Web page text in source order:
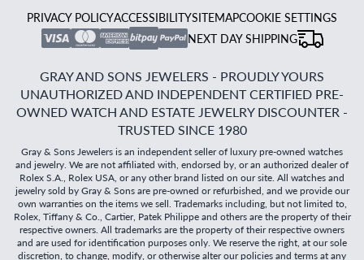
PRIVACY POLICYACCESSIBILITYSITEMAPCOOKIE SETTINGS
NEXT DAY SHIPPING
GRAY AND SONS JEWELERS - PROUDLY YOURS
UNAUTHORIZED AND INDEPENDENT CERTIFIED PRE-
OWNED WATCH AND ESTATE JEWELRY DISCOUNTER -
TRUSTED SINCE 1980
Gray & Sons Jewelers is an independent seller of luxury pre-owned watches
and jewelry. We are not affiliated with, endorsed by, or an authorized dealer of
Rolex S.A., Rolex USA, or any other brand listed on our site. All watches and
jewelry sold by Gray & Sons are pre-owned or refurbished, and we provide our
own warranties on the items we sell. Trademarks including, but not limited to,
Rolex, Tiffany & Co., Cartier, Patek Philippe and others are the property of their
respective owners. All trademarks are the property of their respective owners
and are used for identification purposes only. We reserve the right, at our sole
discretion, to change, modify, or otherwise alter our policies and terms at any